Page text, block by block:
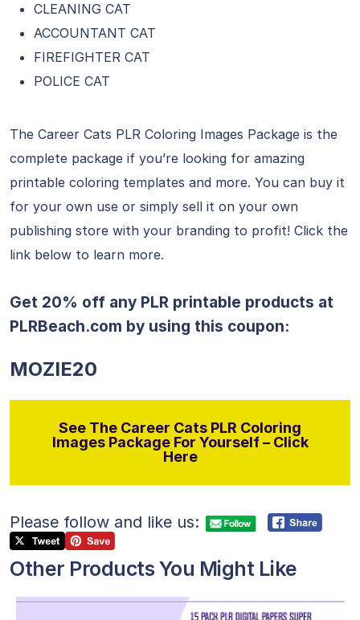
CLEANING CAT
ACCOUNTANT CAT
FIREFIGHTER CAT
POLICE CAT
The Career Cats PLR Coloring Images Package is the
complete package if you’re looking for amazing
printable coloring templates and more. You can buy it
for your own use or simply sell it on your own
publishing store with your branding to profit! Click the
link below to learn more.
Get 20% off any PLR printable products at
PLRBeach.com by using this coupon:
MOZIE20
See The Career Cats PLR Coloring
Images Package For Yourself – Click
Here
Please follow and like us:
Other Products You Might Like